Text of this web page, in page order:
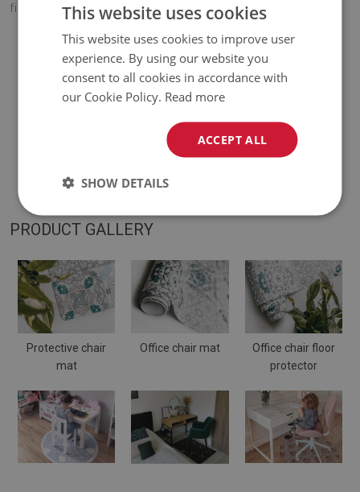
fill it with energy.
Material:vinyl reinforced with PES mesh.
The Mat is designed to be used on a hard surface. When
placed on a soft surface it may bend and shift.
PRODUCT GALLERY
Protective chair
mat
Office chair mat
Office chair floor
protector
This website uses cookies
This website uses cookies to improve user
experience. By using our website you
consent to all cookies in accordance with
our Cookie Policy. Read more
ACCEPT ALL
SHOW DETAILS